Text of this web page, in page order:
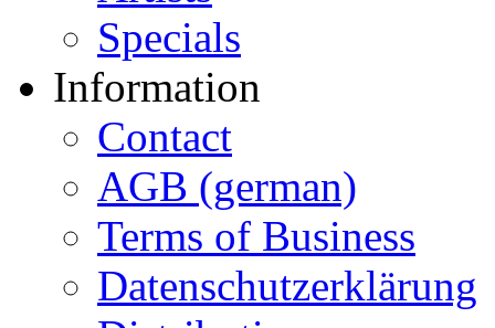
Specials
Information
Contact
AGB (german)
Terms of Business
Datenschutzerklärung